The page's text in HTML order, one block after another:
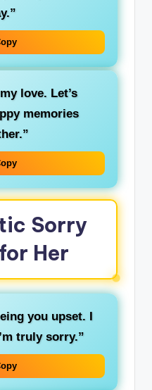
love. Let’s
memories
Sorry
Her
you upset. I
truly sorry.”